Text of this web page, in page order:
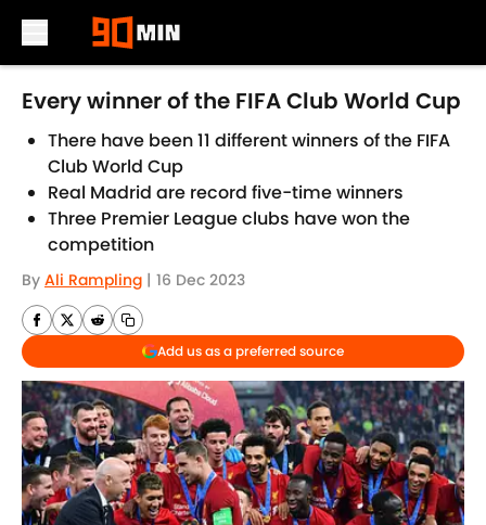
Skip to main content
Every winner of the FIFA Club World Cup
There have been 11 different winners of the FIFA
Club World Cup
Real Madrid are record five-time winners
Three Premier League clubs have won the
competition
By Ali Rampling | 16 Dec 2023
Add us as a preferred source